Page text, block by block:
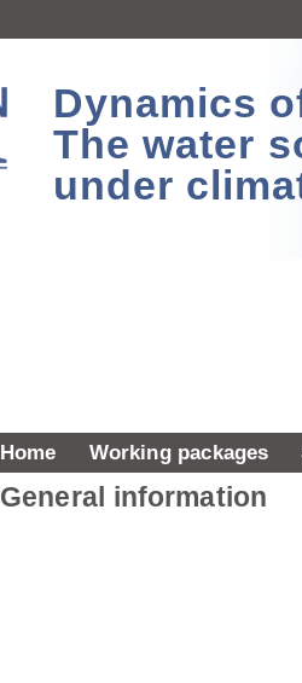
Dynamics
The water
under
Home Working packages
General information